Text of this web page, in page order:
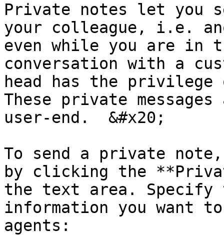
Private notes let you
your colleague, i.e.
even while you are in
conversation with a
head has the
These private
user-end.  &#x20;
To send a private
by clicking the
the text area. Specify
information you want
agents: